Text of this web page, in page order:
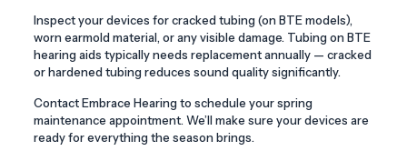
Inspect your devices for cracked tubing (on BTE models),
worn earmold material, or any visible damage. Tubing on BTE
hearing aids typically needs replacement annually — cracked
or hardened tubing reduces sound quality significantly.
Contact Embrace Hearing to schedule your spring
maintenance appointment. We’ll make sure your devices are
ready for everything the season brings.